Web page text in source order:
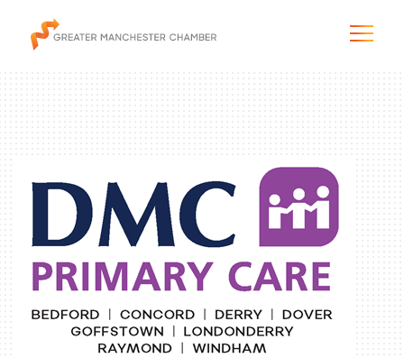
The City & Region
The Chamber
Programs & Initiatives
Membership & Services